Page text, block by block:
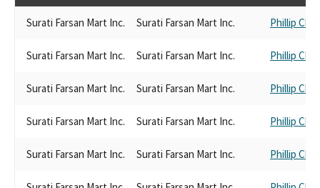
Surati Farsan Mart Inc. Surati Farsan Mart Inc. Phillip
Surati Farsan Mart Inc. Surati Farsan Mart Inc. Phillip
Surati Farsan Mart Inc. Surati Farsan Mart Inc. Phillip
Surati Farsan Mart Inc. Surati Farsan Mart Inc. Phillip
Surati Farsan Mart Inc. Surati Farsan Mart Inc. Phillip